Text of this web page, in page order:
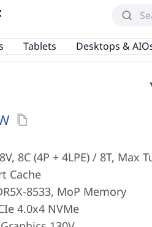
Tablets Desktops &
8C (4P + 4LPE) / 8T, Max
Cache
8533, MoP Memory
4.0x4 NVMe